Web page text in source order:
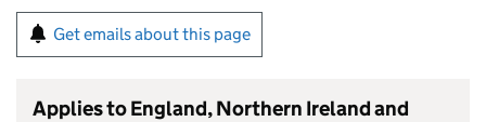
Get emails about this page
Applies to England, Northern Ireland and